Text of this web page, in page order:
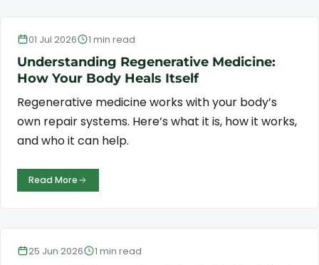
Regenerative Medicine
01 Jul 2026 1 min read
Understanding Regenerative Medicine:
How Your Body Heals Itself
Regenerative medicine works with your body’s
own repair systems. Here’s what it is, how it works,
and who it can help.
Read More
Stem Cell Therapy
25 Jun 2026 1 min read